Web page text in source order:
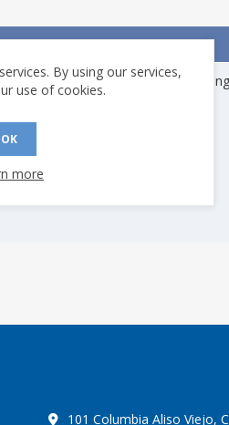
with MII/RMII interfaces. Operating
+125C.
101 Columbia Aliso Viejo,
By using our services,
use of cookies.
OK
more